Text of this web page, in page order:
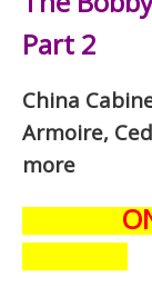
Part 2
China
Armoire,
more